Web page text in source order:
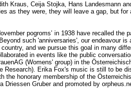
Kraus, Ceija Stojka, Hans Landesmann
as they were, they will leave a gap, but
pogroms’ in 1938 have recalled the
such 'anniversaries', our endeavour is
and we pursue this goal in many
in events like the public
(Womens' group) in the
Research). Erika Fox's music is still to be
the honorary membership of the
Driessen Gruber and promoted by